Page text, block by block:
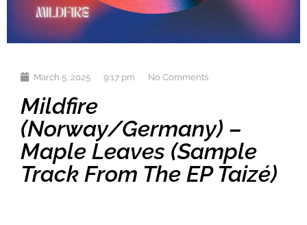
March 5, 2025 9:17 pm No Comments
Mildfire
(Norway/Germany) –
Maple Leaves (sample
Track From The EP Taizé)